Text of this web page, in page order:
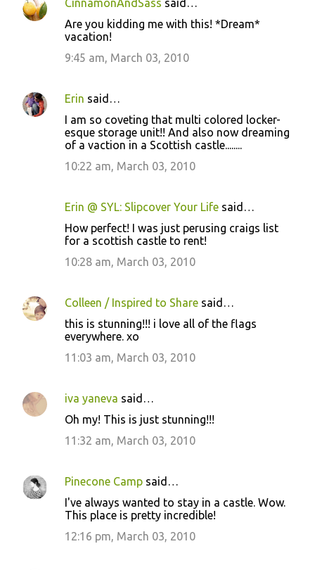
CinnamonAndSass said…
Are you kidding me with this! *Dream*
vacation!
9:45 am, March 03, 2010
Erin said…
I am so coveting that multi colored locker-
esque storage unit!! And also now dreaming
of a vaction in a Scottish castle........
10:22 am, March 03, 2010
Erin @ SYL: Slipcover Your Life said…
How perfect! I was just perusing craigs list
for a scottish castle to rent!
10:28 am, March 03, 2010
Colleen / Inspired to Share said…
this is stunning!!! i love all of the flags
everywhere. xo
11:03 am, March 03, 2010
iva yaneva said…
Oh my! This is just stunning!!!
11:32 am, March 03, 2010
Pinecone Camp said…
I've always wanted to stay in a castle. Wow.
This place is pretty incredible!
12:16 pm, March 03, 2010